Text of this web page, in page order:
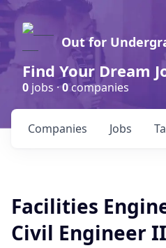
Out for
Find Your Dream
0 jobs ·0companies
Jobs
Companies
Facilities
Civil Engineer II